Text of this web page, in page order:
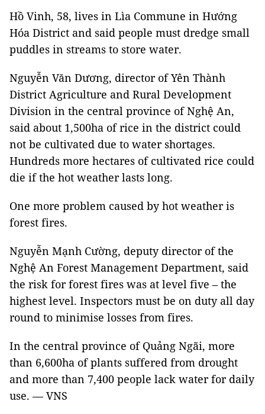
Hồ Vinh, 58, lives in Lìa Commune in Hướng
Hóa District and said people must dredge small
puddles in streams to store water.
Nguyễn Văn Dương, director of Yên Thành
District Agriculture and Rural Development
Division in the central province of Nghệ An,
said about 1,500ha of rice in the district could
not be cultivated due to water shortages.
Hundreds more hectares of cultivated rice could
die if the hot weather lasts long.
One more problem caused by hot weather is
forest fires.
Nguyễn Mạnh Cường, deputy director of the
Nghệ An Forest Management Department, said
the risk for forest fires was at level five – the
highest level. Inspectors must be on duty all day
round to minimise losses from fires.
In the central province of Quảng Ngãi, more
than 6,600ha of plants suffered from drought
and more than 7,400 people lack water for daily
use. — VNS